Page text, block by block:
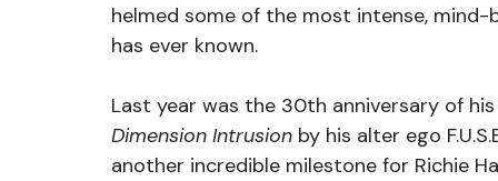
helmed some of the most intense,
has ever known.
Last year was the 30th anniversary of
Dimension Intrusion by his alter ego
another incredible milestone for Richie